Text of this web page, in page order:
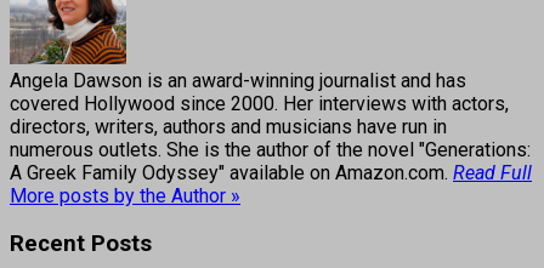
Angela Dawson is an award-winning journalist and has
covered Hollywood since 2000. Her interviews with actors,
directors, writers, authors and musicians have run in
numerous outlets. She is the author of the novel "Generations:
A Greek Family Odyssey" available on Amazon.com. Read Full
More posts by the Author »
Recent Posts